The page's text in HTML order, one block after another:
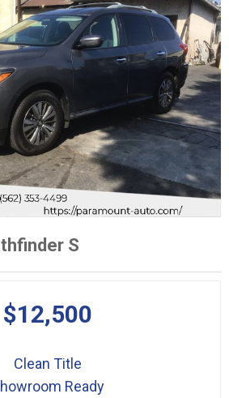
S
$12,500
Clean Title
Ready